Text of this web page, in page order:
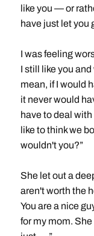
like you — or
have just let you
I was feeling
I still like you
mean, if I would
it never would
have to deal
like to think we
wouldn't you?”
She let out a
aren't worth the
You are a nice
for my mom.